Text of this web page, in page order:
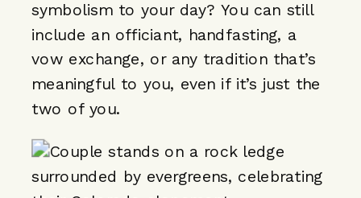
symbolism to your day? You can still
include an officiant, handfasting, a
vow exchange, or any tradition that’s
meaningful to you, even if it’s just the
two of you.